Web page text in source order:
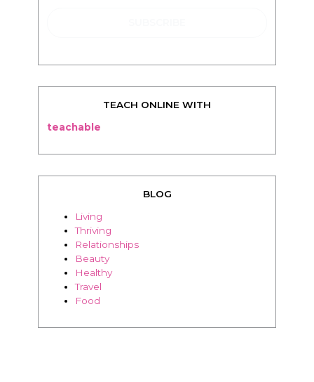
Living
Thriving
Relationships
Beauty
Travel